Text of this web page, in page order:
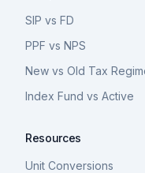
SIP vs FD
PPF vs NPS
New vs Old Tax
Index Fund vs Active
Resources
Unit Conversions